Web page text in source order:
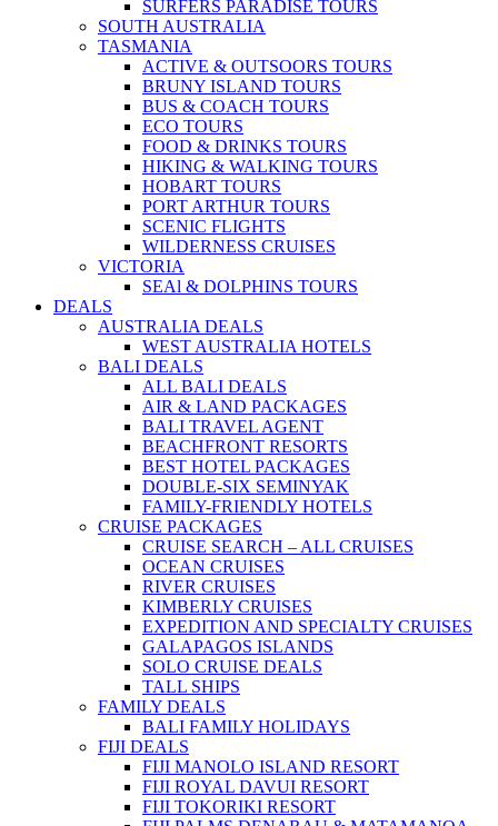
SURFERS PARADISE TOURS
SOUTH AUSTRALIA
TASMANIA
ACTIVE & OUTSOORS TOURS
BRUNY ISLAND TOURS
BUS & COACH TOURS
ECO TOURS
FOOD & DRINKS TOURS
HIKING & WALKING TOURS
HOBART TOURS
PORT ARTHUR TOURS
SCENIC FLIGHTS
WILDERNESS CRUISES
VICTORIA
SEAl & DOLPHINS TOURS
DEALS
AUSTRALIA DEALS
WEST AUSTRALIA HOTELS
BALI DEALS
ALL BALI DEALS
AIR & LAND PACKAGES
BALI TRAVEL AGENT
BEACHFRONT RESORTS
BEST HOTEL PACKAGES
DOUBLE-SIX SEMINYAK
FAMILY-FRIENDLY HOTELS
CRUISE PACKAGES
CRUISE SEARCH – ALL CRUISES
OCEAN CRUISES
RIVER CRUISES
KIMBERLY CRUISES
EXPEDITION AND SPECIALTY CRUISES
GALAPAGOS ISLANDS
SOLO CRUISE DEALS
TALL SHIPS
FAMILY DEALS
BALI FAMILY HOLIDAYS
FIJI DEALS
FIJI MANOLO ISLAND RESORT
FIJI ROYAL DAVUI RESORT
FIJI TOKORIKI RESORT